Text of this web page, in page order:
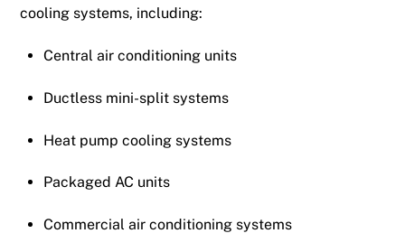
cooling systems, including:
Central air conditioning units
Ductless mini-split systems
Heat pump cooling systems
Packaged AC units
Commercial air conditioning systems